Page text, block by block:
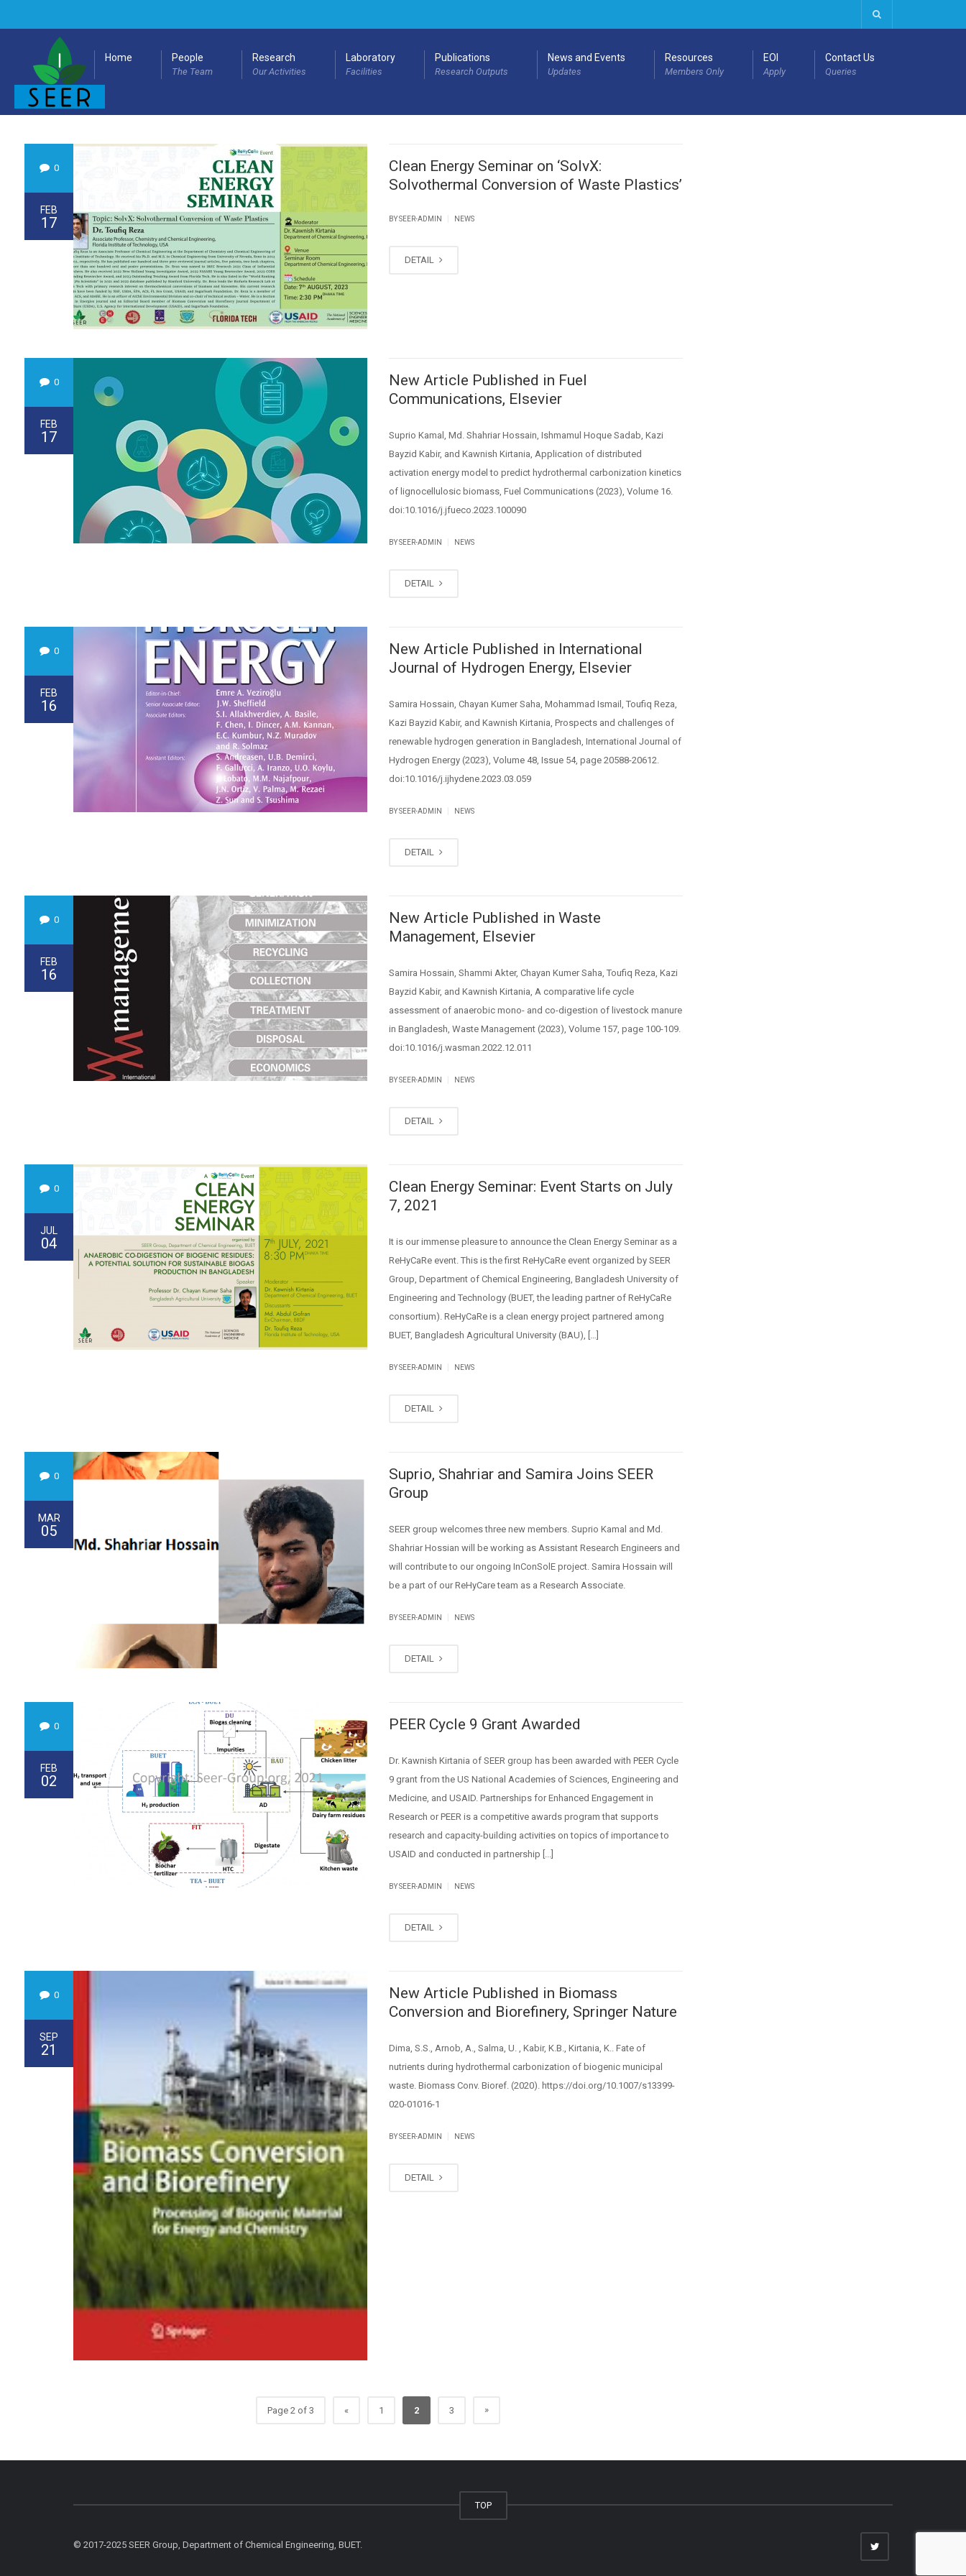
Home People
The Team
Research
Our Activities
Laboratory
Facilities
Publications
Research Outputs
News and Events
Updates
Resources
Members Only
EOI
Apply
Contact Us
Queries
0
FEB
17
Clean Energy Seminar on ‘SolvX:
Solvothermal Conversion of Waste Plastics’
BY SEER-ADMIN NEWS
DETAIL
0
FEB
17
New Article Published in Fuel
Communications, Elsevier
Suprio Kamal, Md. Shahriar Hossain, Ishmamul Hoque Sadab, Kazi
Bayzid Kabir, and Kawnish Kirtania, Application of distributed
activation energy model to predict hydrothermal carbonization kinetics
of lignocellulosic biomass, Fuel Communications (2023), Volume 16.
doi:10.1016/j.jfueco.2023.100090
BY SEER-ADMIN NEWS
DETAIL
0
FEB
16
New Article Published in International
Journal of Hydrogen Energy, Elsevier
Samira Hossain, Chayan Kumer Saha, Mohammad Ismail, Toufiq Reza,
Kazi Bayzid Kabir, and Kawnish Kirtania, Prospects and challenges of
renewable hydrogen generation in Bangladesh, International Journal of
Hydrogen Energy (2023), Volume 48, Issue 54, page 20588-20612.
doi:10.1016/j.ijhydene.2023.03.059
BY SEER-ADMIN NEWS
DETAIL
0
FEB
16
New Article Published in Waste
Management, Elsevier
Samira Hossain, Shammi Akter, Chayan Kumer Saha, Toufiq Reza, Kazi
Bayzid Kabir, and Kawnish Kirtania, A comparative life cycle
assessment of anaerobic mono- and co-digestion of livestock manure
in Bangladesh, Waste Management (2023), Volume 157, page 100-109.
doi:10.1016/j.wasman.2022.12.011
BY SEER-ADMIN NEWS
DETAIL
0
JUL
04
Clean Energy Seminar: Event Starts on July
7, 2021
It is our immense pleasure to announce the Clean Energy Seminar as a
ReHyCaRe event. This is the first ReHyCaRe event organized by SEER
Group, Department of Chemical Engineering, Bangladesh University of
Engineering and Technology (BUET, the leading partner of ReHyCaRe
consortium). ReHyCaRe is a clean energy project partnered among
BUET, Bangladesh Agricultural University (BAU), […]
BY SEER-ADMIN NEWS
DETAIL
0
MAR
05
Suprio, Shahriar and Samira Joins SEER
Group
SEER group welcomes three new members. Suprio Kamal and Md.
Shahriar Hossian will be working as Assistant Research Engineers and
will contribute to our ongoing InConSolE project. Samira Hossain will
be a part of our ReHyCare team as a Research Associate.
BY SEER-ADMIN NEWS
DETAIL
0
FEB
02
PEER Cycle 9 Grant Awarded
Dr. Kawnish Kirtania of SEER group has been awarded with PEER Cycle
9 grant from the US National Academies of Sciences, Engineering and
Medicine, and USAID. Partnerships for Enhanced Engagement in
Research or PEER is a competitive awards program that supports
research and capacity-building activities on topics of importance to
USAID and conducted in partnership [...]
BY SEER-ADMIN NEWS
DETAIL
0
SEP
21
New Article Published in Biomass
Conversion and Biorefinery, Springer Nature
Dima, S.S., Arnob, A., Salma, U. , Kabir, K.B., Kirtania, K.. Fate of
nutrients during hydrothermal carbonization of biogenic municipal
waste. Biomass Conv. Bioref. (2020). https://doi.org/10.1007/s13399-
020-01016-1
BY SEER-ADMIN NEWS
DETAIL
Page 2 of 3 « 1 2 3 »
TOP
© 2017-2025 SEER Group, Department of Chemical Engineering, BUET.